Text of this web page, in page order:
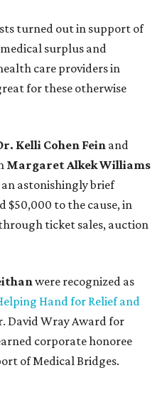
turned out in support of
surplus and
care providers in
for these otherwise
Kelli Cohen Fein and
Margaret Alkek Williams
astonishingly brief
$50,000 to the cause, in
ticket sales, auction
were recognized as
Hand for Relief and
David Wray Award for
corporate honoree
of Medical Bridges.